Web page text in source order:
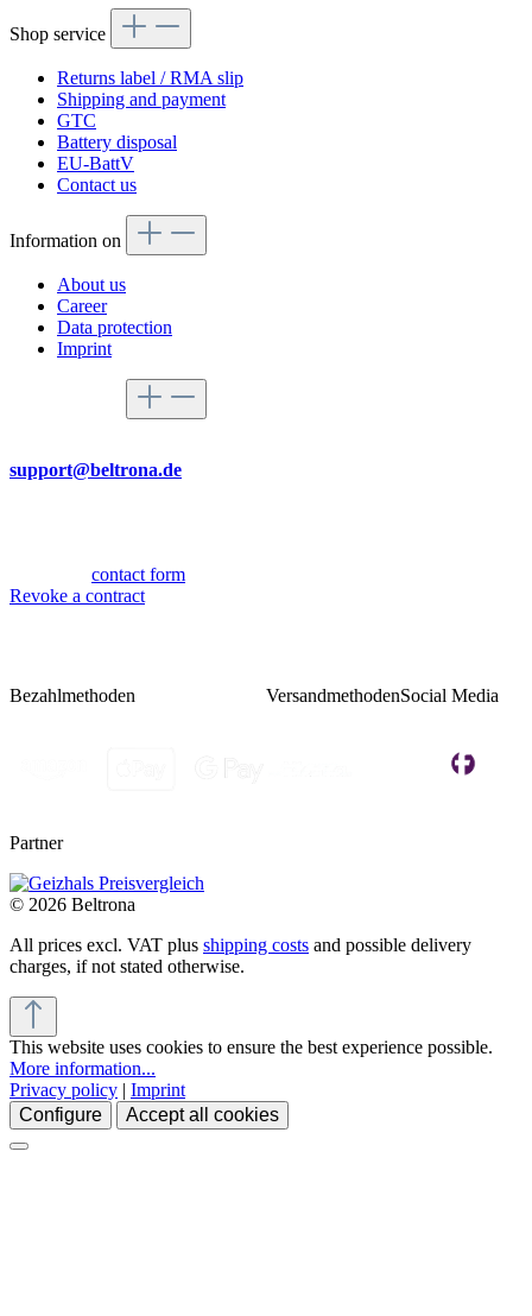
Shop service
Returns label / RMA slip
Shipping and payment
GTC
Battery disposal
EU-BattV
Contact us
Information on
About us
Career
Data protection
Imprint
support@beltrona.de
contact form
Revoke a contract
Bezahlmethoden VersandmethodenSocial Media
Partner
© 2026 Beltrona
All prices excl. VAT plus shipping costs and possible delivery
charges, if not stated otherwise.
This website uses cookies to ensure the best experience possible.
More information...
Privacy policy | Imprint
Configure
Accept all cookies